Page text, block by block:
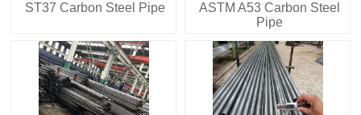
ST37 Carbon Steel Pipe
ASTM A53 Carbon Steel
Pipe